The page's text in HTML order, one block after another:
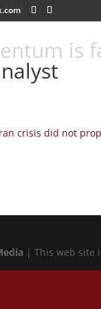
is
crisis did not
| This web site